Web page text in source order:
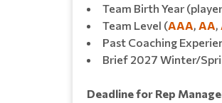
Team Birth Year
Team Level (AAA, AA,
Past Coaching
Brief 2027 Winter/
Deadline for Rep